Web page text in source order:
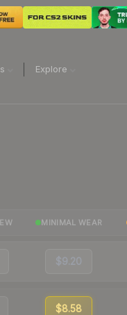
Explore
MINIMAL WEAR
$9.20
$8.58